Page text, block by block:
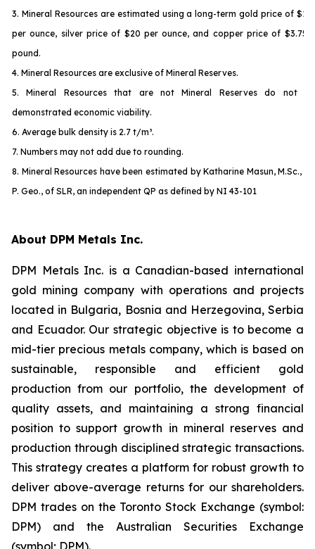
3. Mineral Resources are estimated using a long-term gold price of
per ounce, silver price of $20 per ounce, and copper price of $3.75
pound.
4. Mineral Resources are exclusive of Mineral Reserves.
5. Mineral Resources that are not Mineral Reserves do not
demonstrated economic viability.
6. Average bulk density is 2.7 t/m³.
7. Numbers may not add due to rounding.
8. Mineral Resources have been estimated by Katharine Masun, M.Sc.,
P. Geo., of SLR, an independent QP as defined by NI 43-101
About DPM Metals Inc.
DPM Metals Inc. is a Canadian-based international
gold mining company with operations and projects
located in Bulgaria, Bosnia and Herzegovina, Serbia
and Ecuador. Our strategic objective is to become a
mid-tier precious metals company, which is based on
sustainable, responsible and efficient gold
production from our portfolio, the development of
quality assets, and maintaining a strong financial
position to support growth in mineral reserves and
production through disciplined strategic transactions.
This strategy creates a platform for robust growth to
deliver above-average returns for our shareholders.
DPM trades on the Toronto Stock Exchange (symbol:
DPM) and the Australian Securities Exchange
(symbol; DPM).